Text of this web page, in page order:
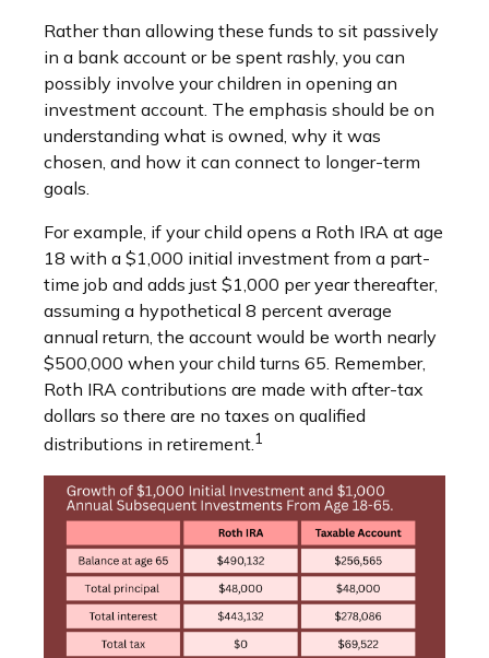
Rather than allowing these funds to sit passively
in a bank account or be spent rashly, you can
possibly involve your children in opening an
investment account. The emphasis should be on
understanding what is owned, why it was
chosen, and how it can connect to longer-term
goals.
For example, if your child opens a Roth IRA at age
18 with a $1,000 initial investment from a part-
time job and adds just $1,000 per year thereafter,
assuming a hypothetical 8 percent average
annual return, the account would be worth nearly
$500,000 when your child turns 65. Remember,
Roth IRA contributions are made with after-tax
dollars so there are no taxes on qualified
distributions in retirement.1